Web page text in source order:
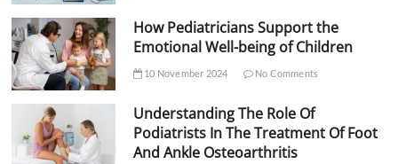
How Pediatricians Support the
Emotional Well-being of Children
10 November 2024 No Comments
Understanding The Role Of
Podiatrists In The Treatment Of Foot
And Ankle Osteoarthritis